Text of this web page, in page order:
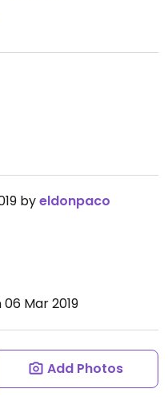
byeldonpaco
06 Mar 2019
Add Photos